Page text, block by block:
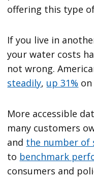
offering this type
If you live in
your water costs
not wrong.
steadily, up 31% on
More accessible
many customers
and the number of
to benchmark
consumers and